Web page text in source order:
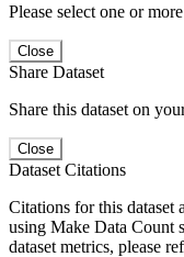
Please select one or
Close
Share Dataset
Share this dataset on
Close
Dataset Citations
Citations for this dataset
using Make Data Count
dataset metrics, please